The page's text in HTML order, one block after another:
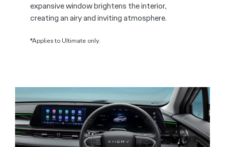
expansive window brightens the interior,
creating an airy and inviting atmosphere.
*Applies to Ultimate only.